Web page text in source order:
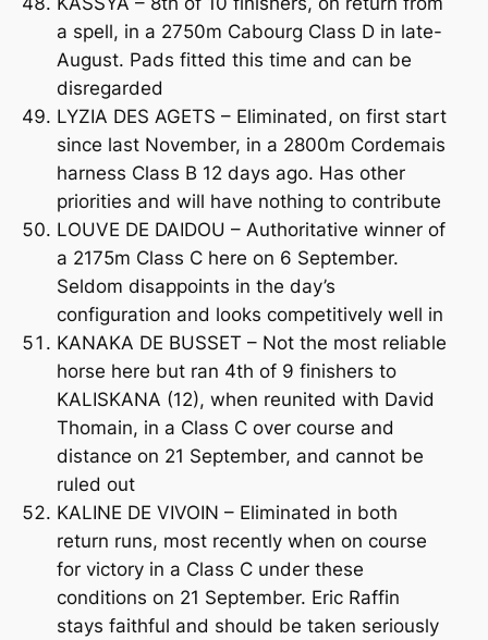
a spell, in a 2750m Cabourg Class D in late-
August. Pads fitted this time and can be
disregarded
LYZIA DES AGETS – Eliminated, on first start
since last November, in a 2800m Cordemais
harness Class B 12 days ago. Has other
priorities and will have nothing to contribute
LOUVE DE DAIDOU – Authoritative winner of
a 2175m Class C here on 6 September.
Seldom disappoints in the day’s
configuration and looks competitively well in
KANAKA DE BUSSET – Not the most reliable
horse here but ran 4th of 9 finishers to
KALISKANA (12), when reunited with David
Thomain, in a Class C over course and
distance on 21 September, and cannot be
ruled out
KALINE DE VIVOIN – Eliminated in both
return runs, most recently when on course
for victory in a Class C under these
conditions on 21 September. Eric Raffin
stays faithful and should be taken seriously